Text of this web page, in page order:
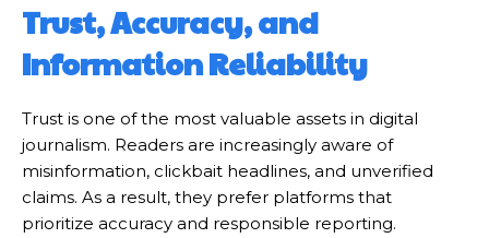
Trust, Accuracy, and
Information Reliability
Trust is one of the most valuable assets in digital
journalism. Readers are increasingly aware of
misinformation, clickbait headlines, and unverified
claims. As a result, they prefer platforms that
prioritize accuracy and responsible reporting.